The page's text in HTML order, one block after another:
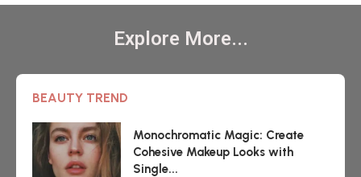
Explore More...
BEAUTY TREND
Monochromatic Magic: Create
Cohesive Makeup Looks with
Single...